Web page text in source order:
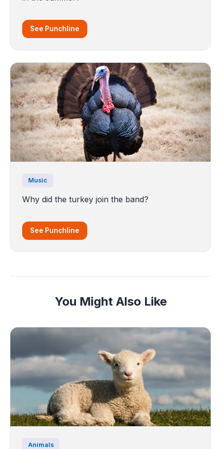
See Punchline
Music
Why did the turkey join the band?
See Punchline
You Might Also Like
Animals